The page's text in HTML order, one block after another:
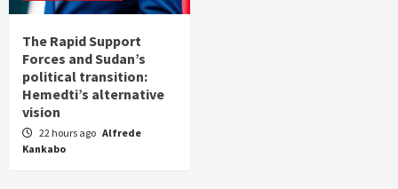
The Rapid Support
Forces and Sudan’s
political transition:
Hemedti’s alternative
vision
22 hours ago Alfrede
Kankabo